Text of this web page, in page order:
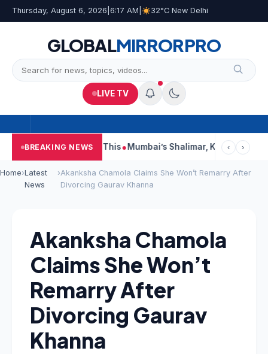
Thursday, August 6, 2026 6:17 AM 32°C New Delhi
GLOBALMIRRORPRO
LIVE TV
BREAKING NEWS
Court Says This Mumbai’s Shalimar, K Rustom, Noor
‹ ›
Home›Latest
News
›Akanksha Chamola Claims She Won’t Remarry After
Divorcing Gaurav Khanna
Akanksha Chamola
Claims She Won’t
Remarry After
Divorcing Gaurav
Khanna